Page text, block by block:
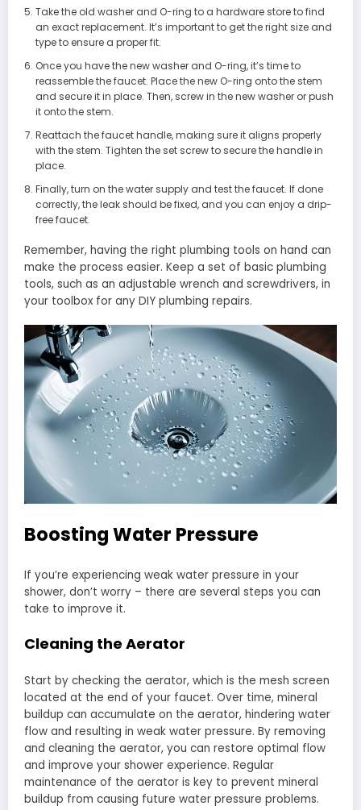
Take the old washer and O-ring to a hardware store to find
an exact replacement. It’s important to get the right size and
type to ensure a proper fit.
Once you have the new washer and O-ring, it’s time to
reassemble the faucet. Place the new O-ring onto the stem
and secure it in place. Then, screw in the new washer or push
it onto the stem.
Reattach the faucet handle, making sure it aligns properly
with the stem. Tighten the set screw to secure the handle in
place.
Finally, turn on the water supply and test the faucet. If done
correctly, the leak should be fixed, and you can enjoy a drip-
free faucet.
Remember, having the right plumbing tools on hand can
make the process easier. Keep a set of basic plumbing
tools, such as an adjustable wrench and screwdrivers, in
your toolbox for any DIY plumbing repairs.
Boosting Water Pressure
If you’re experiencing weak water pressure in your
shower, don’t worry – there are several steps you can
take to improve it.
Cleaning the Aerator
Start by checking the aerator, which is the mesh screen
located at the end of your faucet. Over time, mineral
buildup can accumulate on the aerator, hindering water
flow and resulting in weak water pressure. By removing
and cleaning the aerator, you can restore optimal flow
and improve your shower experience. Regular
maintenance of the aerator is key to prevent mineral
buildup from causing future water pressure problems.